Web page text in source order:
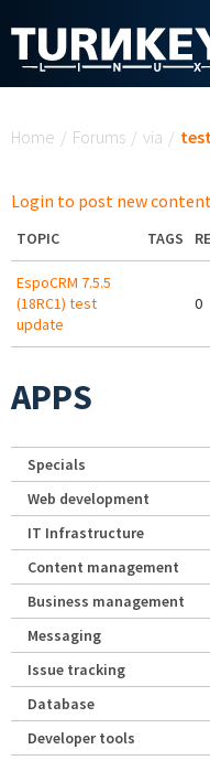
Home / Forums / via /
Login to post new
TOPIC TAGS
EspoCRM 7.5.5
(18RC1) test
update
0
APPS
Specials
Web development
IT Infrastructure
Content management
Business management
Messaging
Issue tracking
Database
Developer tools